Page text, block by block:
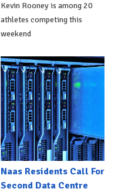
Kevin Rooney is among 20
athletes competing this
weekend
Naas Residents Call For
Second Data Centre